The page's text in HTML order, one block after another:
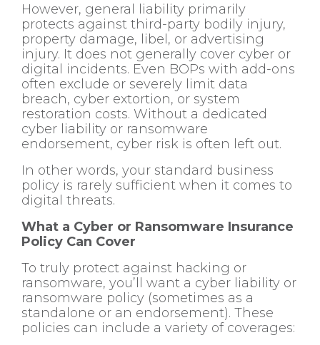
However, general liability primarily
protects against third-party bodily injury,
property damage, libel, or advertising
injury. It does not generally cover cyber or
digital incidents. Even BOPs with add-ons
often exclude or severely limit data
breach, cyber extortion, or system
restoration costs. Without a dedicated
cyber liability or ransomware
endorsement, cyber risk is often left out.
In other words, your standard business
policy is rarely sufficient when it comes to
digital threats.
What a Cyber or Ransomware Insurance
Policy Can Cover
To truly protect against hacking or
ransomware, you’ll want a cyber liability or
ransomware policy (sometimes as a
standalone or an endorsement). These
policies can include a variety of coverages: